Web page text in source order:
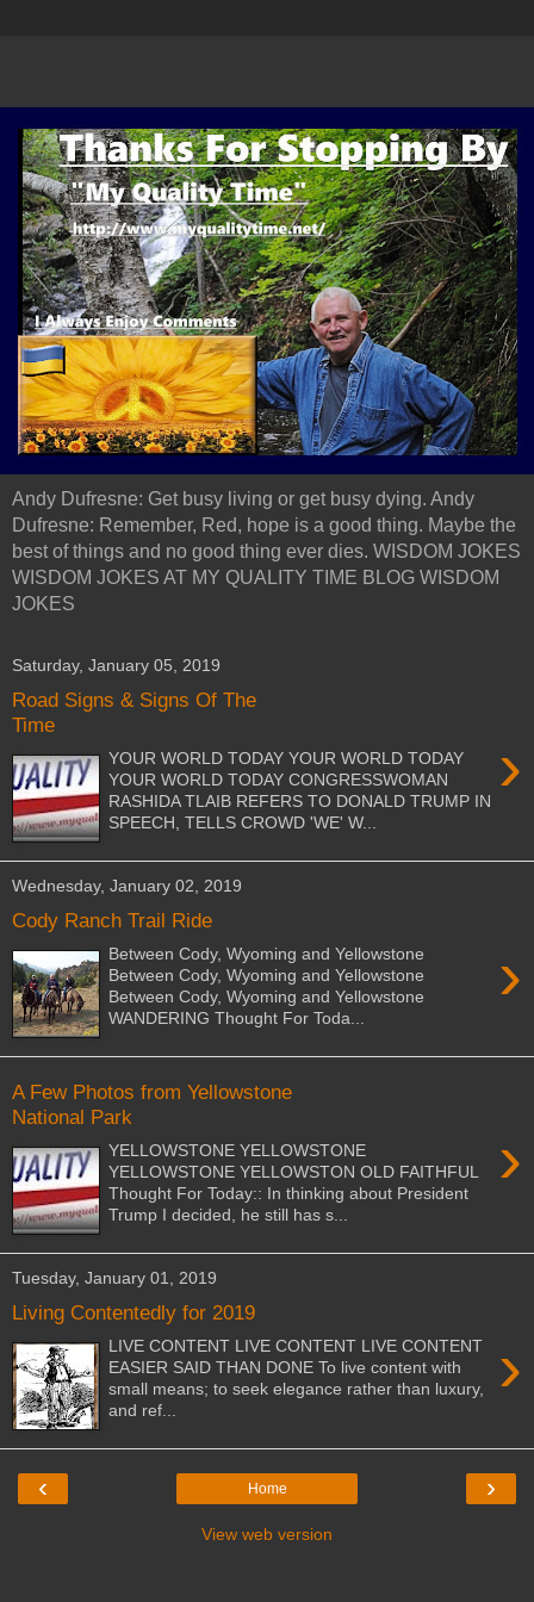
Andy Dufresne: Get busy living or get busy dying. Andy
Dufresne: Remember, Red, hope is a good thing. Maybe the
best of things and no good thing ever dies. WISDOM JOKES
WISDOM JOKES AT MY QUALITY TIME BLOG WISDOM
JOKES
Saturday, January 05, 2019
Road Signs & Signs Of The
Time
›
YOUR WORLD TODAY YOUR WORLD TODAY
YOUR WORLD TODAY CONGRESSWOMAN
RASHIDA TLAIB REFERS TO DONALD TRUMP IN
SPEECH, TELLS CROWD 'WE' W...
Wednesday, January 02, 2019
Cody Ranch Trail Ride
›
Between Cody, Wyoming and Yellowstone
Between Cody, Wyoming and Yellowstone
Between Cody, Wyoming and Yellowstone
WANDERING Thought For Toda...
A Few Photos from Yellowstone
National Park
›
YELLOWSTONE YELLOWSTONE
YELLOWSTONE YELLOWSTON OLD FAITHFUL
Thought For Today:: In thinking about President
Trump I decided, he still has s...
Tuesday, January 01, 2019
Living Contentedly for 2019
›
LIVE CONTENT LIVE CONTENT LIVE CONTENT
EASIER SAID THAN DONE To live content with
small means; to seek elegance rather than luxury,
and ref...
‹ ›
Home
View web version